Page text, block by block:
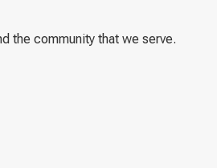
the community that we serve.